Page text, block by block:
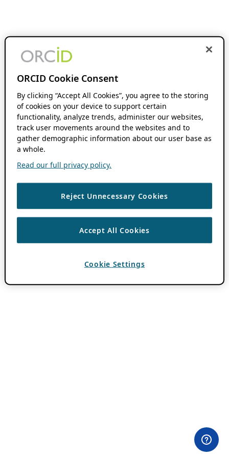
ORCID Cookie Consent
By clicking “Accept All Cookies”, you agree to the storing
of cookies on your device to support certain
functionality, analyze trends, administer our websites,
track user movements around the websites and to
gather demographic information about our user base as
a whole.
Read our full privacy policy.
Reject Unnecessary Cookies
Accept All Cookies
Cookie Settings